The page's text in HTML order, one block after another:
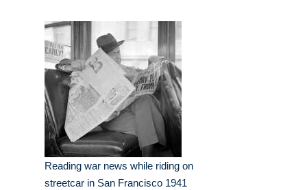
Reading war news while riding on
streetcar in San Francisco 1941